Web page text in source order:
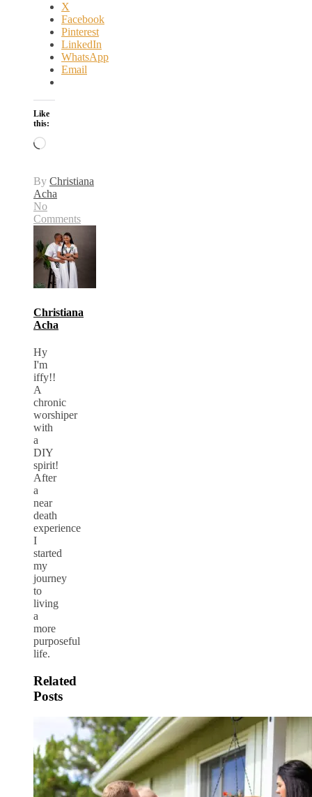
X
Facebook
Pinterest
LinkedIn
WhatsApp
Email
Like
this:
Loading…
By Christiana
Acha
No
Comments
Christiana
Acha
Hy
I'm
iffy!!
A
chronic
worshiper
with
a
DIY
spirit!
After
a
near
death
experience
I
started
my
journey
to
living
a
more
purposeful
life.
Related
Posts